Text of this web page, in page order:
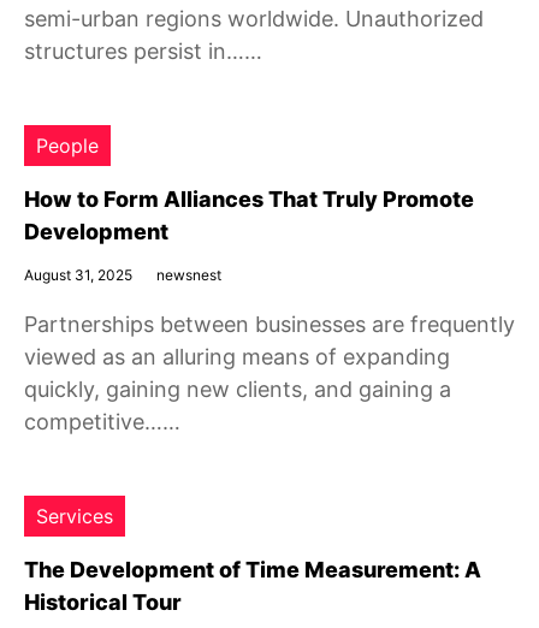
semi-urban regions worldwide. Unauthorized
structures persist in……
People
How to Form Alliances That Truly Promote
Development
August 31, 2025 newsnest
Partnerships between businesses are frequently
viewed as an alluring means of expanding
quickly, gaining new clients, and gaining a
competitive……
Services
The Development of Time Measurement: A
Historical Tour